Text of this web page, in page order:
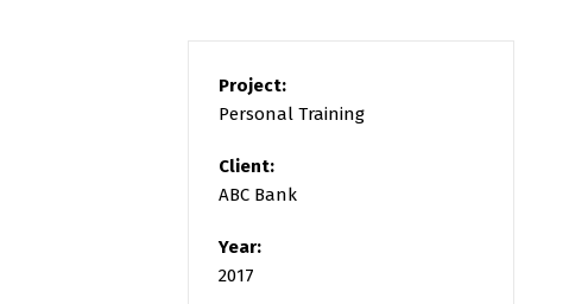
Project:
Personal Training
Client:
ABC Bank
Year:
2017